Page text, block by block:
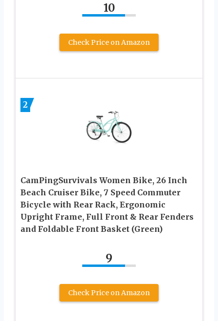
10
Check Price on Amazon
2
CamPingSurvivals Women Bike, 26 Inch
Beach Cruiser Bike, 7 Speed Commuter
Bicycle with Rear Rack, Ergonomic
Upright Frame, Full Front & Rear Fenders
and Foldable Front Basket (Green)
9
Check Price on Amazon